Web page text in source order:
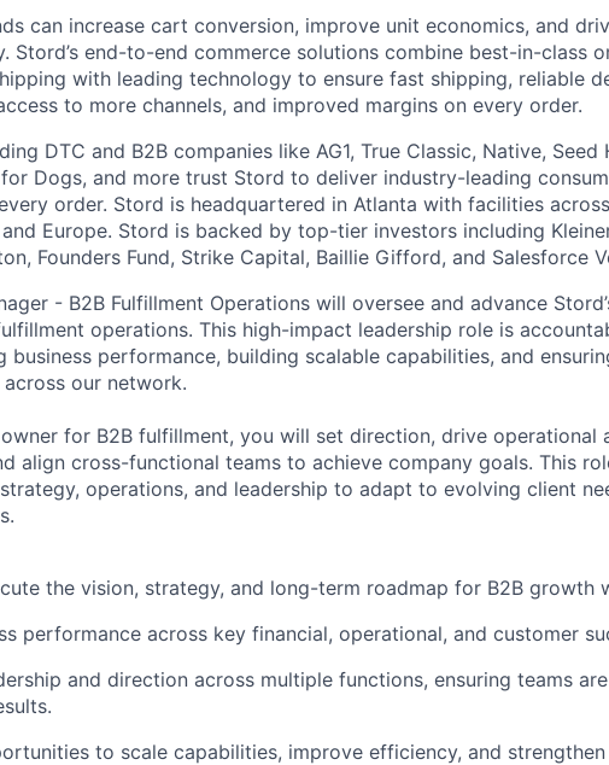
can increase cart conversion, improve unit economics, and
Stord’s end-to-end commerce solutions combine best-in-class
with leading technology to ensure fast shipping, reliable
to more channels, and improved margins on every order.
DTC and B2B companies like AG1, True Classic, Native, Seed
Dogs, and more trust Stord to deliver industry-leading
order. Stord is headquartered in Atlanta with facilities
Europe. Stord is backed by top-tier investors including
Founders Fund, Strike Capital, Baillie Gifford, and Salesforce
- B2B Fulfillment Operations will oversee and advance
operations. This high-impact leadership role is
business performance, building scalable capabilities, and
our network.
for B2B fulfillment, you will set direction, drive operational
align cross-functional teams to achieve company goals. This
operations, and leadership to adapt to evolving client
the vision, strategy, and long-term roadmap for B2B growth
performance across key financial, operational, and customer
and direction across multiple functions, ensuring teams
to scale capabilities, improve efficiency, and